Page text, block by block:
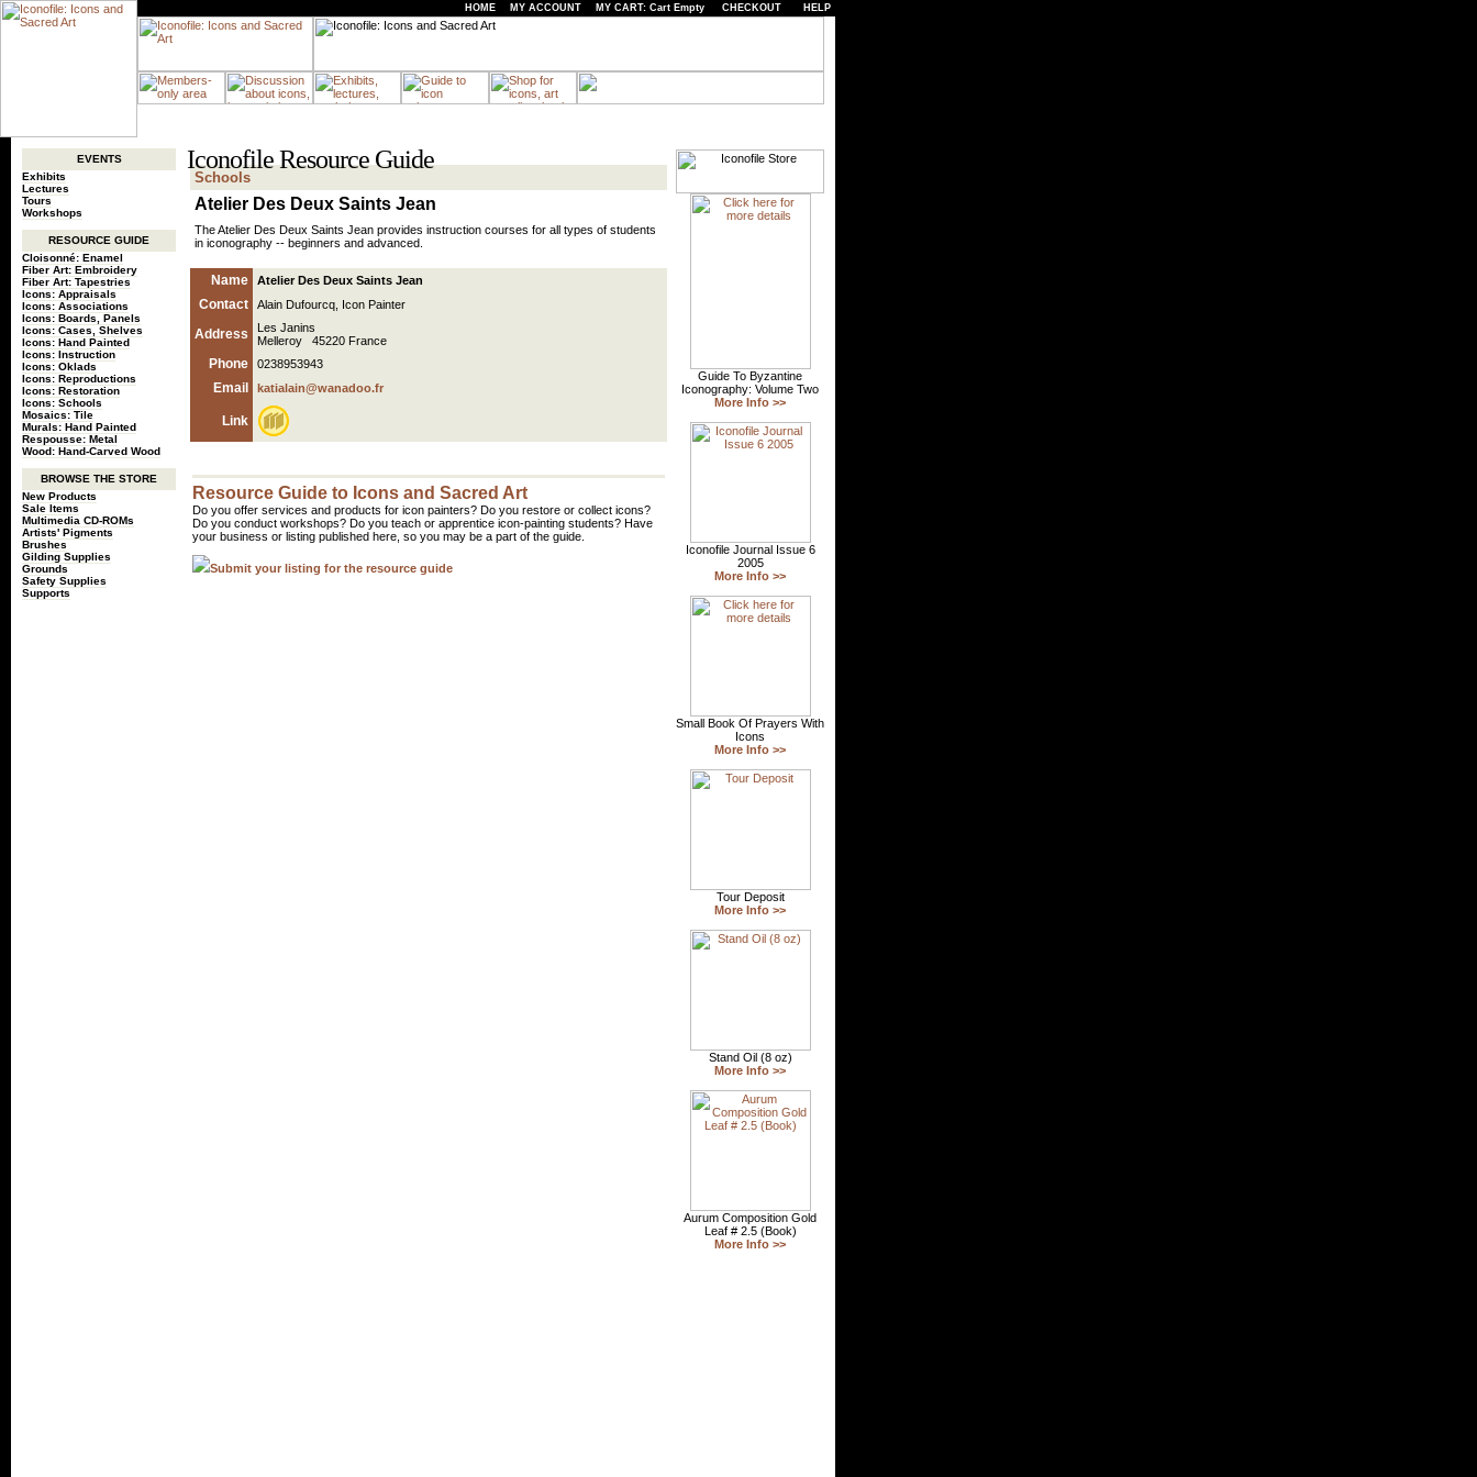
HOME MY ACCOUNT MY CART: Cart Empty CHECKOUT HELP
EVENTS
Exhibits
Lectures
Tours
Workshops
RESOURCE GUIDE
Cloisonné: Enamel
Fiber Art: Embroidery
Fiber Art: Tapestries
Icons: Appraisals
Icons: Associations
Icons: Boards, Panels
Icons: Cases, Shelves
Icons: Hand Painted
Icons: Instruction
Icons: Oklads
Icons: Reproductions
Icons: Restoration
Icons: Schools
Mosaics: Tile
Murals: Hand Painted
Respousse: Metal
Wood: Hand-Carved Wood
BROWSE THE STORE
New Products
Sale Items
Multimedia CD-ROMs
Artists' Pigments
Brushes
Gilding Supplies
Grounds
Safety Supplies
Supports
Iconofile Resource Guide
Schools
Atelier Des Deux Saints Jean
The Atelier Des Deux Saints Jean provides instruction courses for all types of students
in iconography -- beginners and advanced.
Name Atelier Des Deux Saints Jean
Contact Alain Dufourcq, Icon Painter
Address
Les Janins
Melleroy 45220 France
Phone 0238953943
Email katialain@wanadoo.fr
Link
Resource Guide to Icons and Sacred Art
Do you offer services and products for icon painters? Do you restore or collect icons?
Do you conduct workshops? Do you teach or apprentice icon-painting students? Have
your business or listing published here, so you may be a part of the guide.
Submit your listing for the resource guide